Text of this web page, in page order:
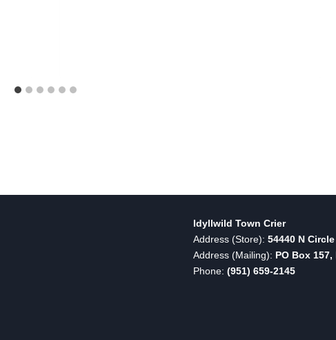
Idyllwild Town Crier
Address (Store): 54440 N
Address (Mailing): PO Box
Phone: (951) 659-2145